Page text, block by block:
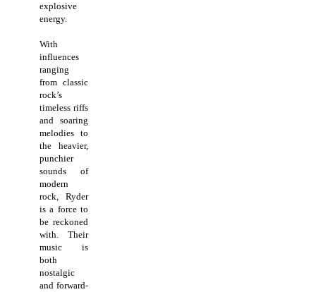
explosive
energy.
With
influences
ranging
from classic
rock’s
timeless riffs
and soaring
melodies to
the heavier,
punchier
sounds of
modern
rock, Ryder
is a force to
be reckoned
with. Their
music is
both
nostalgic
and forward-